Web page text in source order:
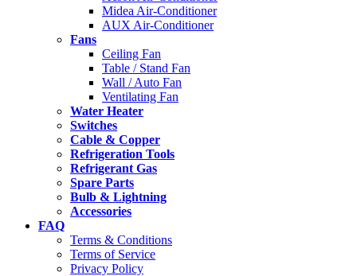
Midea Air-Conditioner
AUX Air-Conditioner
Fans
Ceiling Fan
Table / Stand Fan
Wall / Auto Fan
Ventilating Fan
Water Heater
Switches
Cable & Copper
Refrigeration Tools
Refrigerant Gas
Spare Parts
Bulb & Lightning
Accessories
FAQ
Terms & Conditions
Terms of Service
Privacy Policy